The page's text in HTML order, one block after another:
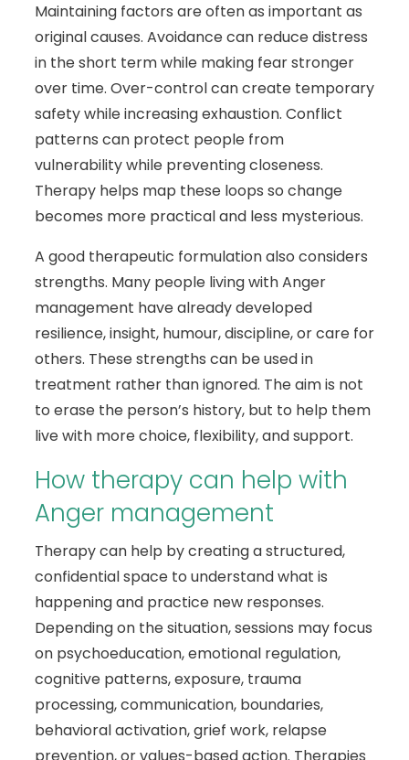
Maintaining factors are often as important as
original causes. Avoidance can reduce distress
in the short term while making fear stronger
over time. Over-control can create temporary
safety while increasing exhaustion. Conflict
patterns can protect people from
vulnerability while preventing closeness.
Therapy helps map these loops so change
becomes more practical and less mysterious.
A good therapeutic formulation also considers
strengths. Many people living with Anger
management have already developed
resilience, insight, humour, discipline, or care for
others. These strengths can be used in
treatment rather than ignored. The aim is not
to erase the person’s history, but to help them
live with more choice, flexibility, and support.
How therapy can help with
Anger management
Therapy can help by creating a structured,
confidential space to understand what is
happening and practice new responses.
Depending on the situation, sessions may focus
on psychoeducation, emotional regulation,
cognitive patterns, exposure, trauma
processing, communication, boundaries,
behavioral activation, grief work, relapse